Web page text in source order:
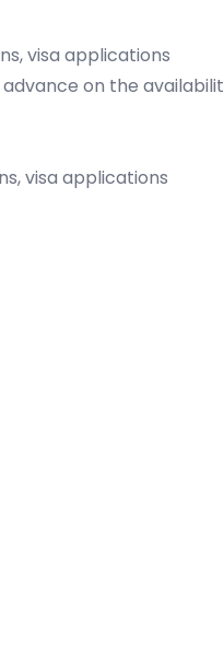
visa applications
on the
visa applications